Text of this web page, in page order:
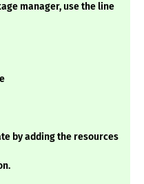
manager, use the line
by adding the resources